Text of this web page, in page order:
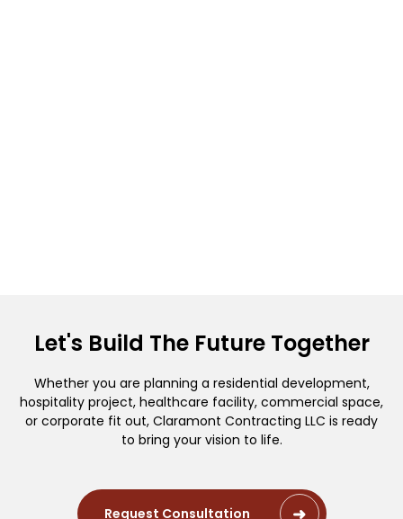
Let's Build The Future Together
Whether you are planning a residential development,
hospitality project, healthcare facility, commercial space,
or corporate fit out, Claramont Contracting LLC is ready
to bring your vision to life.
Request Consultation